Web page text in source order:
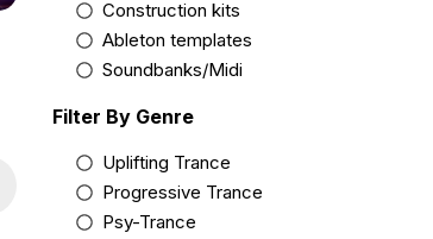
Construction kits
Ableton templates
Soundbanks/Midi
Filter By Genre
Uplifting Trance
Progressive Trance
Psy-Trance